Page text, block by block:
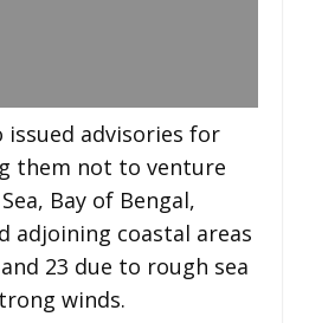
issued advisories for
them not to venture
Bay of Bengal,
adjoining coastal areas
23 due to rough sea
winds.